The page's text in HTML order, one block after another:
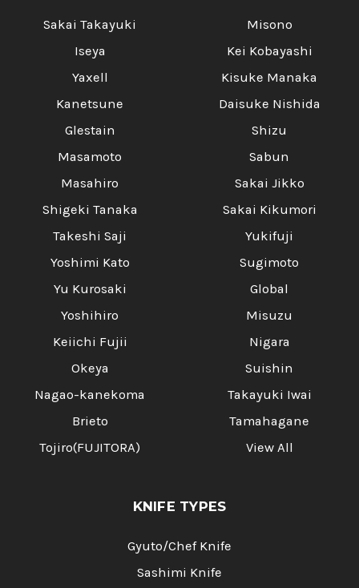
Sakai Takayuki
Iseya
Yaxell
Kanetsune
Glestain
Masamoto
Masahiro
Shigeki Tanaka
Takeshi Saji
Yoshimi Kato
Yu Kurosaki
Yoshihiro
Keiichi Fujii
Okeya
Nagao-kanekoma
Brieto
Tojiro(FUJITORA)
Misono
Kei Kobayashi
Kisuke Manaka
Daisuke Nishida
Shizu
Sabun
Sakai Jikko
Sakai Kikumori
Yukifuji
Sugimoto
Global
Misuzu
Nigara
Suishin
Takayuki Iwai
Tamahagane
View All
KNIFE TYPES
Gyuto/Chef Knife
Sashimi Knife